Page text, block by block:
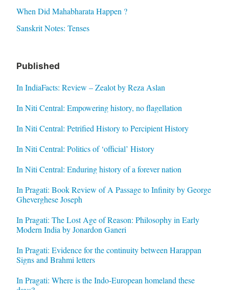
When Did Mahabharata Happen ?
Sanskrit Notes: Tenses
Published
In IndiaFacts: Review – Zealot by Reza Aslan
In Niti Central: Empowering history, no flagellation
In Niti Central: Petrified History to Percipient History
In Niti Central: Politics of ‘official’ History
In Niti Central: Enduring history of a forever nation
In Pragati: Book Review of A Passage to Infinity by George
Gheverghese Joseph
In Pragati: The Lost Age of Reason: Philosophy in Early
Modern India by Jonardon Ganeri
In Pragati: Evidence for the continuity between Harappan
Signs and Brahmi letters
In Pragati: Where is the Indo-European homeland these